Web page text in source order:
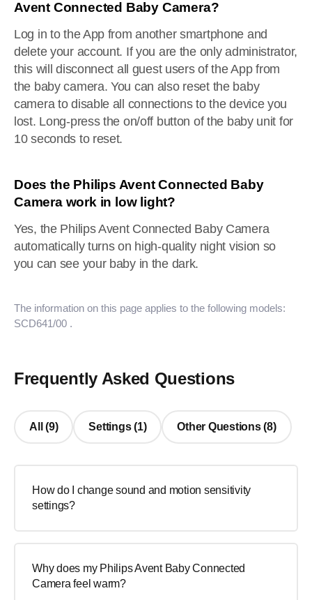
Avent Connected Baby Camera?
Log in to the App from another smartphone and
delete your account. If you are the only administrator,
this will disconnect all guest users of the App from
the baby camera. You can also reset the baby
camera to disable all connections to the device you
lost. Long-press the on/off button of the baby unit for
10 seconds to reset.
Does the Philips Avent Connected Baby
Camera work in low light?
Yes, the Philips Avent Connected Baby Camera
automatically turns on high-quality night vision so
you can see your baby in the dark.
The information on this page applies to the following models:
SCD641/00 .
Frequently Asked Questions
All (9) Settings (1) Other Questions (8)
How do I change sound and motion sensitivity
settings?
Why does my Philips Avent Baby Connected
Camera feel warm?